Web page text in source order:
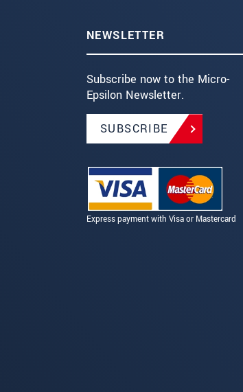
NEWSLETTER
Subscribe now to the Micro-
Epsilon Newsletter.
SUBSCRIBE
Express payment with Visa or Mastercard